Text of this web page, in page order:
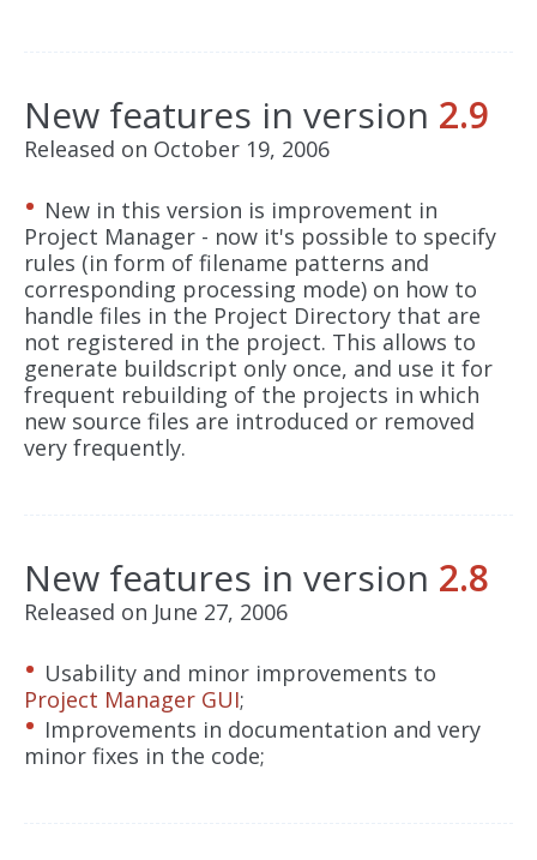
New features in version 2.9
Released on October 19, 2006
New in this version is improvement in
Project Manager - now it's possible to specify
rules (in form of filename patterns and
corresponding processing mode) on how to
handle files in the Project Directory that are
not registered in the project. This allows to
generate buildscript only once, and use it for
frequent rebuilding of the projects in which
new source files are introduced or removed
very frequently.
New features in version 2.8
Released on June 27, 2006
Usability and minor improvements to
Project Manager GUI;
Improvements in documentation and very
minor fixes in the code;